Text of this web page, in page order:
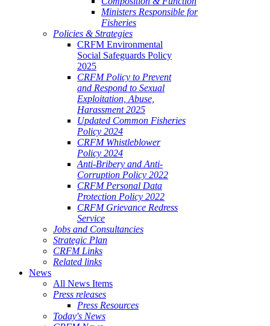
Ministers Responsible for
Fisheries
Policies & Strategies
CRFM Environmental
Social Safeguards Policy
2025
CRFM Policy to Prevent
and Respond to Sexual
Exploitation, Abuse,
Harassment 2025
Updated Common Fisheries
Policy 2024
CRFM Whistleblower
Policy 2024
Anti-Bribery and Anti-
Corruption Policy 2022
CRFM Personal Data
Protection Policy 2022
CRFM Grievance Redress
Service
Jobs and Consultancies
Strategic Plan
CRFM Links
Related links
News
All News Items
Press releases
Press Resources
Today's News